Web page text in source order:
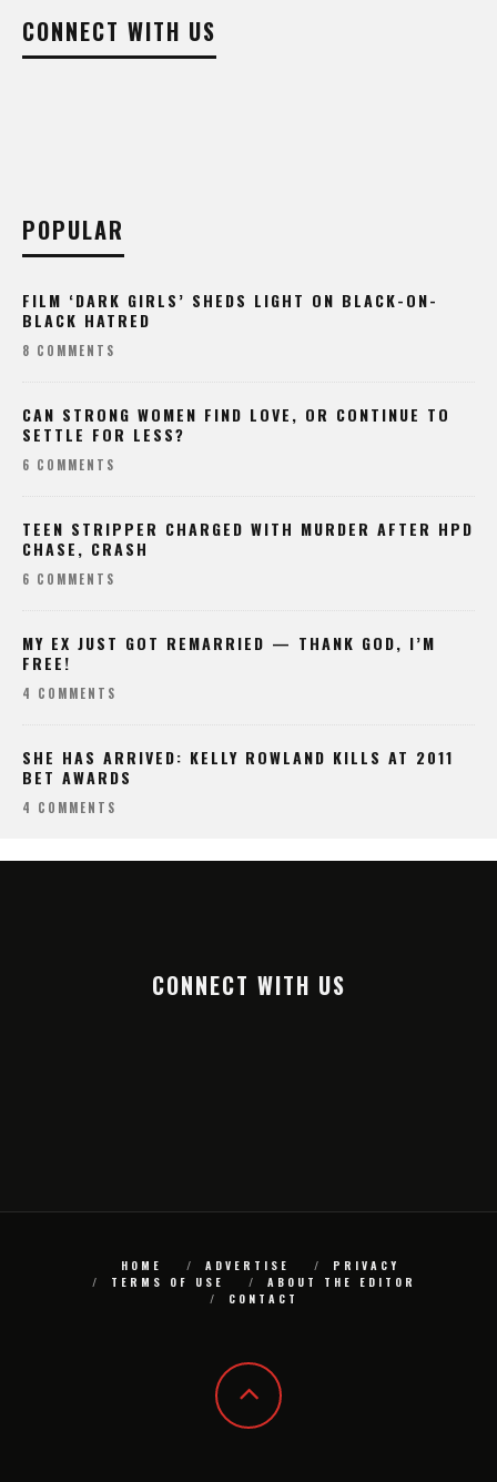
CONNECT WITH US
POPULAR
FILM ‘DARK GIRLS’ SHEDS LIGHT ON BLACK-ON-
BLACK HATRED
8 COMMENTS
CAN STRONG WOMEN FIND LOVE, OR CONTINUE TO
SETTLE FOR LESS?
6 COMMENTS
TEEN STRIPPER CHARGED WITH MURDER AFTER HPD
CHASE, CRASH
6 COMMENTS
MY EX JUST GOT REMARRIED — THANK GOD, I’M
FREE!
4 COMMENTS
SHE HAS ARRIVED: KELLY ROWLAND KILLS AT 2011
BET AWARDS
4 COMMENTS
CONNECT WITH US
HOME ADVERTISE
PRIVACY
TERMS OF USE
ABOUT THE EDITOR
CONTACT